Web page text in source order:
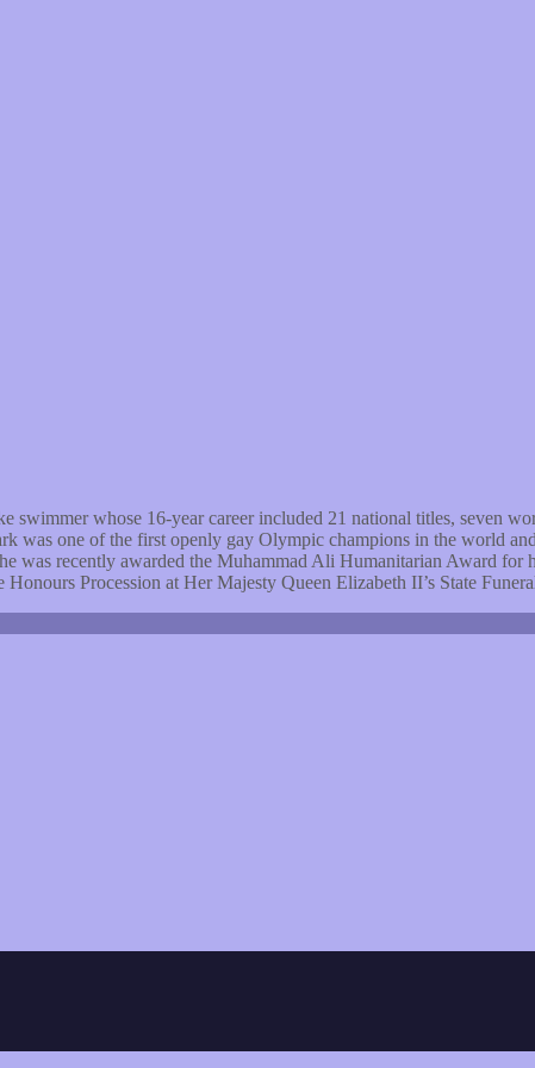
swimmer whose 16-year career included 21 national titles, seven
was one of the first openly gay Olympic champions in the world
was recently awarded the Muhammad Ali Humanitarian Award
Procession at Her Majesty Queen Elizabeth II’s State